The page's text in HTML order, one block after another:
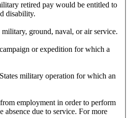
retired pay would be entitled to
disability.
military, ground, naval, or air service.
or expedition for which a
military operation for which an
employment in order to perform
due to service. For more